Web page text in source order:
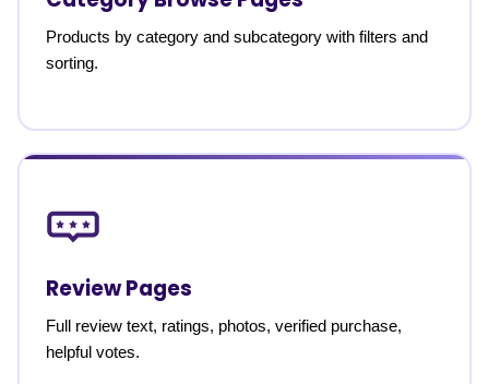
Products by category and subcategory with filters and
sorting.
Review Pages
Full review text, ratings, photos, verified purchase,
helpful votes.